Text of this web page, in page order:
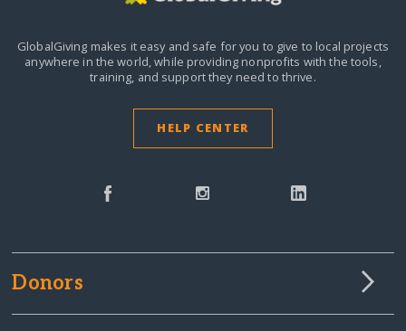
GlobalGiving makes it easy and safe for you to give to local projects
anywhere in the world,while providing nonprofits with the tools,
training, and support they need to thrive.
HELP CENTER
Donors